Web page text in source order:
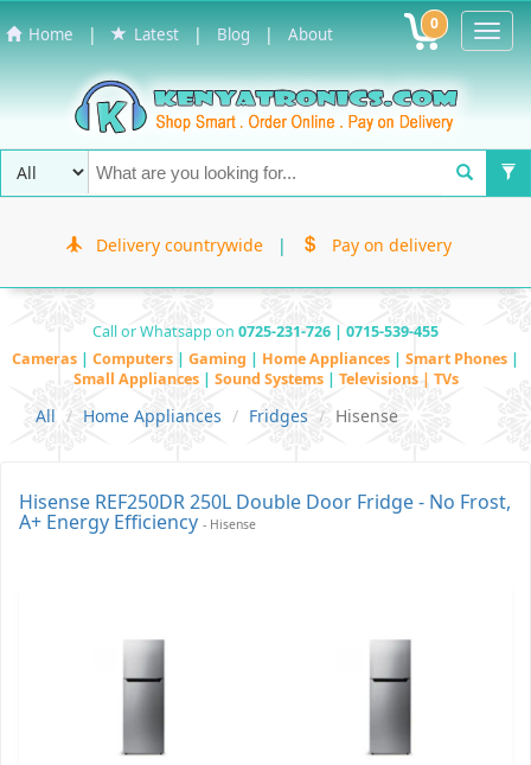
Home | Latest | Blog | About 0
Delivery countrywide | Pay on delivery
Call or Whatsapp on 0725-231-726 | 0715-539-455
Cameras | Computers | Gaming | Home Appliances | Smart Phones |
Small Appliances | Sound Systems | Televisions | TVs
All Home Appliances Fridges Hisense
Hisense REF250DR 250L Double Door Fridge - No Frost,
A+ Energy Efficiency - Hisense